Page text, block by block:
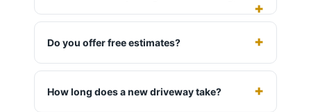
Do you offer free estimates?
How long does a new driveway take?